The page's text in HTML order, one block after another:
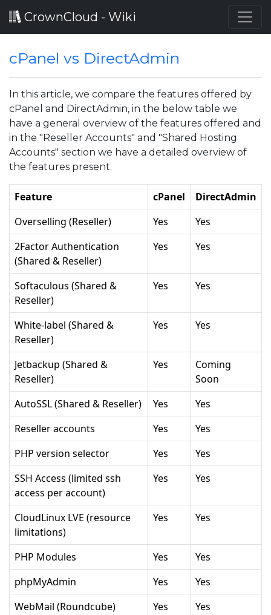
CrownCloud - Wiki
cPanel vs DirectAdmin
In this article, we compare the features offered by
cPanel and DirectAdmin, in the below table we
have a general overview of the features offered and
in the "Reseller Accounts" and "Shared Hosting
Accounts" section we have a detailed overview of
the features present.
Feature cPanel
DirectAdmin
Overselling (Reseller)
Yes
Yes
2Factor Authentication
(Shared & Reseller)
Yes Yes
Softaculous (Shared &
Reseller)
Yes Yes
White-label (Shared &
Reseller)
Yes Yes
Jetbackup (Shared &
Reseller)
Yes
Coming
Soon
AutoSSL (Shared & Reseller)
Yes
Yes
Reseller accounts
Yes
Yes
PHP version selector
Yes
Yes
SSH Access (limited ssh
access per account)
Yes Yes
CloudLinux LVE (resource
limitations)
Yes Yes
PHP Modules Yes
Yes
phpMyAdmin
Yes
Yes
WebMail (Roundcube)
Yes Yes